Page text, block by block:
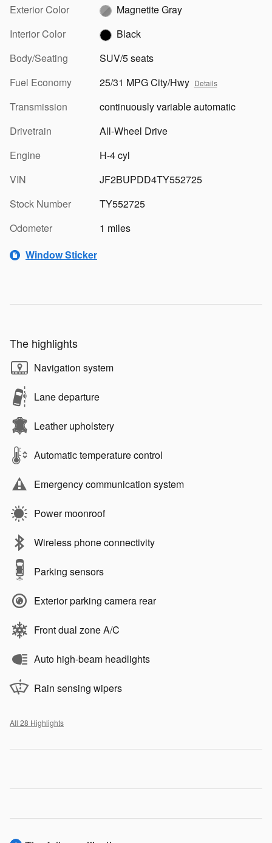
Exterior Color
Magnetite Gray
Interior Color
Black
Body/Seating
SUV/5 seats
Fuel Economy
25/31 MPG City/Hwy Details
Transmission
continuously variable automatic
Drivetrain
All-Wheel Drive
Engine
H-4 cyl
VIN
JF2BUPDD4TY552725
Stock Number
TY552725
Odometer
1 miles
Window Sticker
The highlights
Navigation system
Lane departure
Leather upholstery
Automatic temperature control
Emergency communication system
Power moonroof
Wireless phone connectivity
Parking sensors
Exterior parking camera rear
Front dual zone A/C
Auto high-beam headlights
Rain sensing wipers
All 28 Highlights